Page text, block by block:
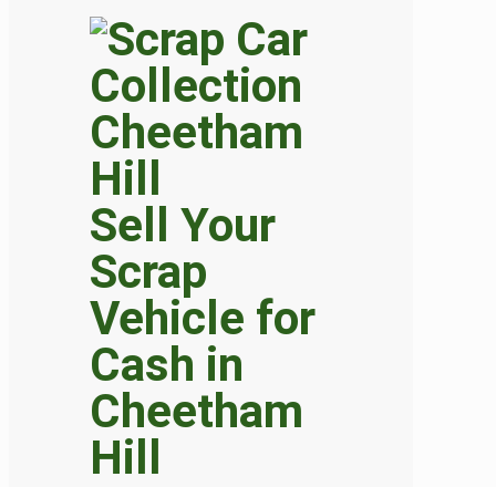
Sell Your
Scrap
Vehicle for
Cash in
Cheetham
Hill